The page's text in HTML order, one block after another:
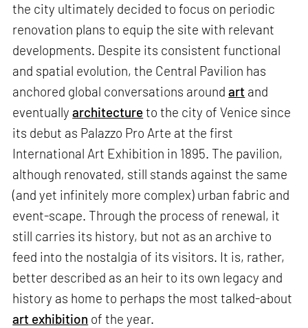
the city ultimately decided to focus on periodic
renovation plans to equip the site with relevant
developments. Despite its consistent functional
and spatial evolution, the Central Pavilion has
anchored global conversations aroundart and
eventuallyarchitectureto the city of Venice since
its debut as Palazzo Pro Arte at the first
International Art Exhibition in 1895. The pavilion,
although renovated, still stands against the same
(and yet infinitely more complex) urban fabric and
event-scape. Through the process of renewal, it
still carries its history, but not as an archive to
feed into the nostalgia of its visitors. It is, rather,
better described as an heir to its own legacy and
history as home to perhaps the most talked-about
art exhibition of the year.